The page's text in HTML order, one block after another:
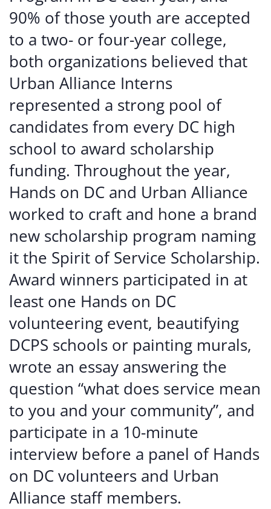
90% of those youth are accepted
to a two- or four-year college,
both organizations believed that
Urban Alliance Interns
represented a strong pool of
candidates from every DC high
school to award scholarship
funding. Throughout the year,
Hands on DC and Urban Alliance
worked to craft and hone a brand
new scholarship program naming
it the Spirit of Service Scholarship.
Award winners participated in at
least one Hands on DC
volunteering event, beautifying
DCPS schools or painting murals,
wrote an essay answering the
question “what does service mean
to you and your community”, and
participate in a 10-minute
interview before a panel of Hands
on DC volunteers and Urban
Alliance staff members.